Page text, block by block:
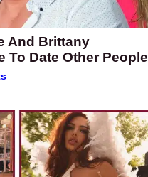
And Brittany
To Date Other People